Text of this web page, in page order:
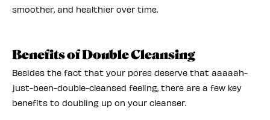
smoother, and healthier over time.
Benefits of Double Cleansing
Besides the fact that your pores deserve that aaaaah-
just-been-double-cleansed feeling, there are a few key
benefits to doubling up on your cleanser.